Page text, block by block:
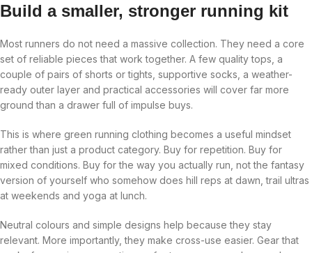
Build a smaller, stronger running kit
Most runners do not need a massive collection. They need a core
set of reliable pieces that work together. A few quality tops, a
couple of pairs of shorts or tights, supportive socks, a weather-
ready outer layer and practical accessories will cover far more
ground than a drawer full of impulse buys.
This is where green running clothing becomes a useful mindset
rather than just a product category. Buy for repetition. Buy for
mixed conditions. Buy for the way you actually run, not the fantasy
version of yourself who somehow does hill reps at dawn, trail ultras
at weekends and yoga at lunch.
Neutral colours and simple designs help because they stay
relevant. More importantly, they make cross-use easier. Gear that